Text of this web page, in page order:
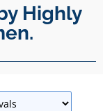
Highly